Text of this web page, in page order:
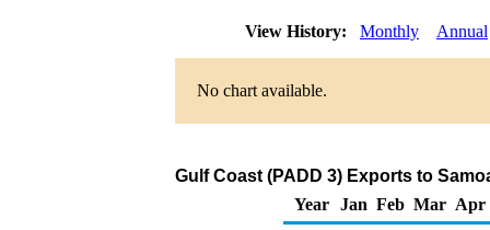
View History: Monthly Annual
No chart available.
Gulf Coast (PADD 3) Exports to
Year
Jan Feb Mar Apr